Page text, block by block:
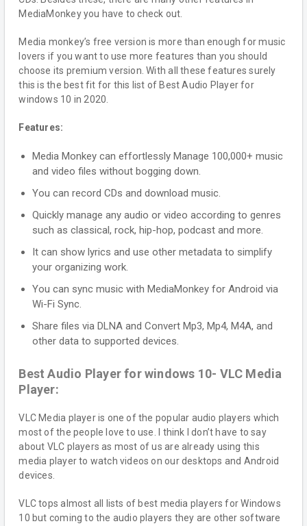
MediaMonkey you have to check out.
Media monkey’s free version is more than enough for music
lovers if you want to use more features than you should
choose its premium version. With all these features surely
this is the best fit for this list of Best Audio Player for
windows 10 in 2020.
Features:
Media Monkey can effortlessly Manage 100,000+ music
and video files without bogging down.
You can record CDs and download music.
Quickly manage any audio or video according to genres
such as classical, rock, hip-hop, podcast and more.
It can show lyrics and use other metadata to simplify
your organizing work.
You can sync music with MediaMonkey for Android via
Wi-Fi Sync.
Share files via DLNA and Convert Mp3, Mp4, M4A, and
other data to supported devices.
Best Audio Player for windows 10- VLC Media
Player:
VLC Media player is one of the popular audio players which
most of the people love to use. I think I don’t have to say
about VLC players as most of us are already using this
media player to watch videos on our desktops and Android
devices.
VLC tops almost all lists of best media players for Windows
10 but coming to the audio players they are other software